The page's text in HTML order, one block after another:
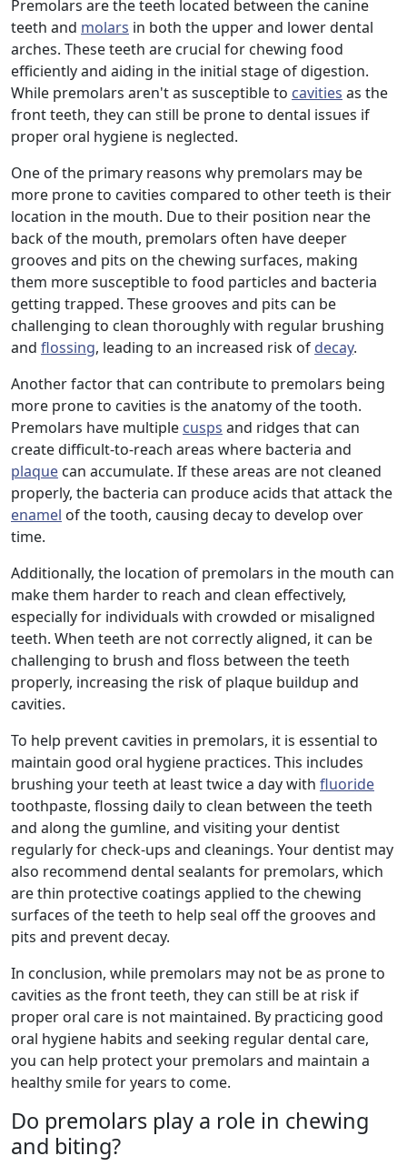
Premolars are the teeth located between the canine
teeth and molars in both the upper and lower dental
arches. These teeth are crucial for chewing food
efficiently and aiding in the initial stage of digestion.
While premolars aren't as susceptible to cavities as the
front teeth, they can still be prone to dental issues if
proper oral hygiene is neglected.
One of the primary reasons why premolars may be
more prone to cavities compared to other teeth is their
location in the mouth. Due to their position near the
back of the mouth, premolars often have deeper
grooves and pits on the chewing surfaces, making
them more susceptible to food particles and bacteria
getting trapped. These grooves and pits can be
challenging to clean thoroughly with regular brushing
and flossing, leading to an increased risk of decay.
Another factor that can contribute to premolars being
more prone to cavities is the anatomy of the tooth.
Premolars have multiple cusps and ridges that can
create difficult-to-reach areas where bacteria and
plaque can accumulate. If these areas are not cleaned
properly, the bacteria can produce acids that attack the
enamel of the tooth, causing decay to develop over
time.
Additionally, the location of premolars in the mouth can
make them harder to reach and clean effectively,
especially for individuals with crowded or misaligned
teeth. When teeth are not correctly aligned, it can be
challenging to brush and floss between the teeth
properly, increasing the risk of plaque buildup and
cavities.
To help prevent cavities in premolars, it is essential to
maintain good oral hygiene practices. This includes
brushing your teeth at least twice a day with fluoride
toothpaste, flossing daily to clean between the teeth
and along the gumline, and visiting your dentist
regularly for check-ups and cleanings. Your dentist may
also recommend dental sealants for premolars, which
are thin protective coatings applied to the chewing
surfaces of the teeth to help seal off the grooves and
pits and prevent decay.
In conclusion, while premolars may not be as prone to
cavities as the front teeth, they can still be at risk if
proper oral care is not maintained. By practicing good
oral hygiene habits and seeking regular dental care,
you can help protect your premolars and maintain a
healthy smile for years to come.
Do premolars play a role in chewing
and biting?